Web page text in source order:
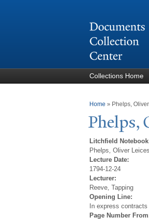
Collections Home
You are
Home » Phelps,
Phelps,
Litchfield
Phelps, Oliver
Lecture Date:
1794-12-24
Lecturer:
Reeve, Tapping
Opening Line:
In express
Page Number